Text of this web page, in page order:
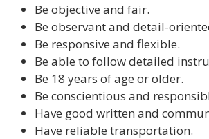
Be objective and fair.
Be observant and detail-
Be responsive and flexible.
Be able to follow detailed
Be 18 years of age or older.
Be conscientious and
Have good written and
Have reliable transportation.